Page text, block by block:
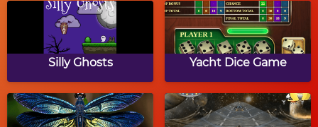
Rearrange Letters:
Thanksgiving Edition
Math Tiles: Thanksgiving
Multiplication
Silly Ghosts Yacht Dice Game